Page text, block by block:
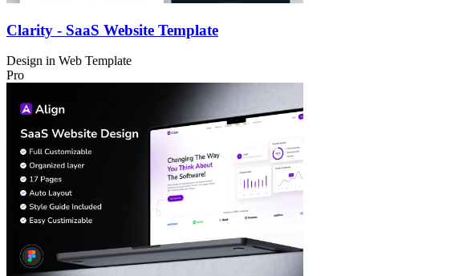
Clarity - SaaS Website Template
Design in Web Template
Pro